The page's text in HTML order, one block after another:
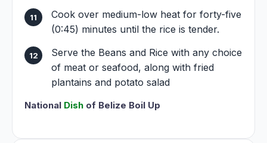
Cook over medium-low heat for forty-five
(0:45) minutes until the rice is tender.
Serve the Beans and Rice with any choice
of meat or seafood, along with fried
plantains and potato salad
National Dish of Belize Boil Up